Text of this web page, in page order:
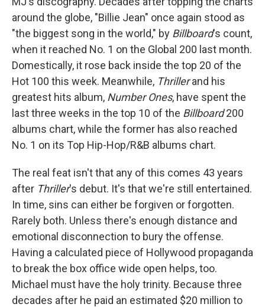
around the globe, "Billie Jean" once again stood as
"the biggest song in the world," by Billboard's count,
when it reached No. 1 on the Global 200 last month.
Domestically, it rose back inside the top 20 of the
Hot 100 this week. Meanwhile, Thrillerand his
greatest hits album, Number Ones, have spent the
last three weeks in the top 10 of the Billboard200
albums chart, while the former has also reached
No. 1 on its Top Hip-Hop/R&B albums chart.
The real feat isn't that any of this comes 43 years
after Thriller's debut. It's that we're still entertained.
In time, sins can either be forgiven or forgotten.
Rarely both. Unless there's enough distance and
emotional disconnection to bury the offense.
Having a calculated piece of Hollywood propaganda
to break the box office wide open helps, too.
Michael must have the holy trinity. Because three
decades after he paid an estimated $20 million to